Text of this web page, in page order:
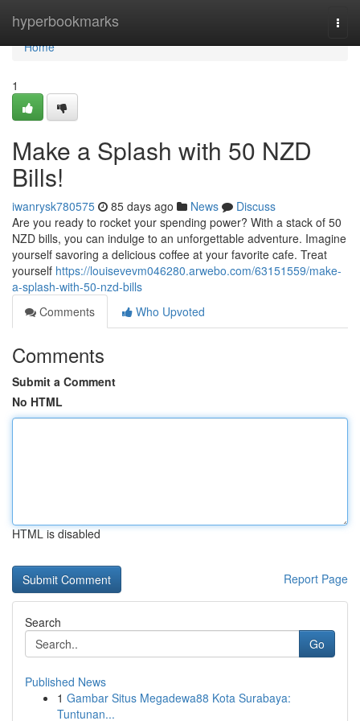
hyperbookmarks
Home
Home
1
Make a Splash with 50 NZD
Bills!
iwanrysk780575 85 days ago News
Discuss
Are you ready to rocket your spending power? With a stack of 50
NZD bills, you can indulge to an unforgettable adventure. Imagine
yourself savoring a delicious coffee at your favorite cafe. Treat
yourself https://louisevevm046280.arwebo.com/63151559/make-
a-splash-with-50-nzd-bills
Comments
Who Upvoted
Comments
Submit a Comment
No HTML
HTML is disabled
Report Page
Search
Go
Published News
1 Gambar Situs Megadewa88 Kota Surabaya:
Tuntunan...